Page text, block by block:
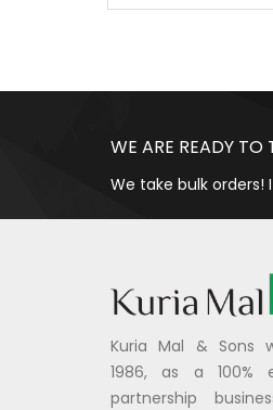
WE ARE READY TO
We take bulk
Kuria Mal & Sons
1986, as a 100%
partnership